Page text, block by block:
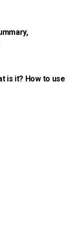
is it? How to use